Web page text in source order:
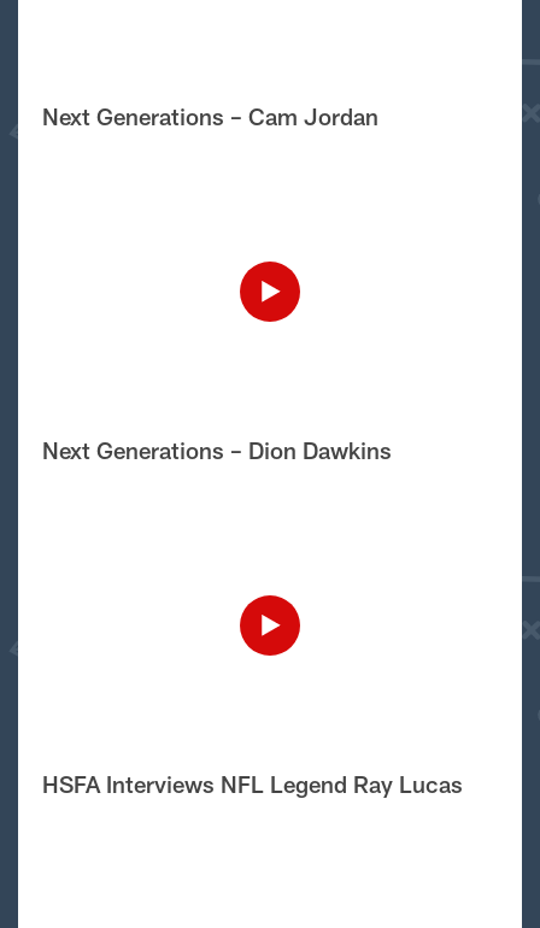
Next Generations – Cam Jordan
Next Generations – Dion Dawkins
HSFA Interviews NFL Legend Ray Lucas